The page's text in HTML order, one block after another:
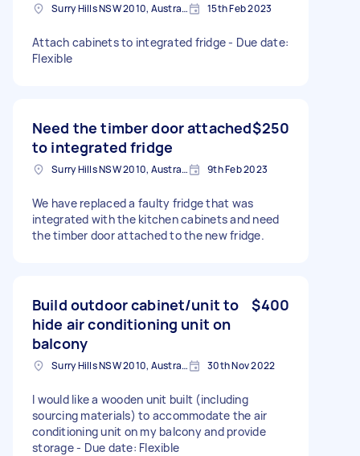
Surry Hills NSW 2010, Australia 15th Feb 2023
Attach cabinets to integrated fridge - Due date:
Flexible
Need the timber door attached
to integrated fridge
$250
Surry Hills NSW 2010, Australia 9th Feb 2023
We have replaced a faulty fridge that was
integrated with the kitchen cabinets and need
the timber door attached to the new fridge.
Build outdoor cabinet/unit to
hide air conditioning unit on
balcony
$400
Surry Hills NSW 2010, Australia 30th Nov 2022
I would like a wooden unit built (including
sourcing materials) to accommodate the air
conditioning unit on my balcony and provide
storage - Due date: Flexible